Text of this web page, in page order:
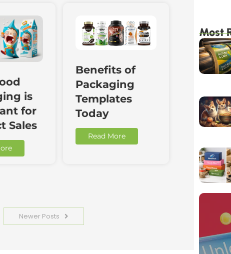
is
for
Sales
Benefits of
Packaging
Templates
Today
Read More
Newer Posts
Most